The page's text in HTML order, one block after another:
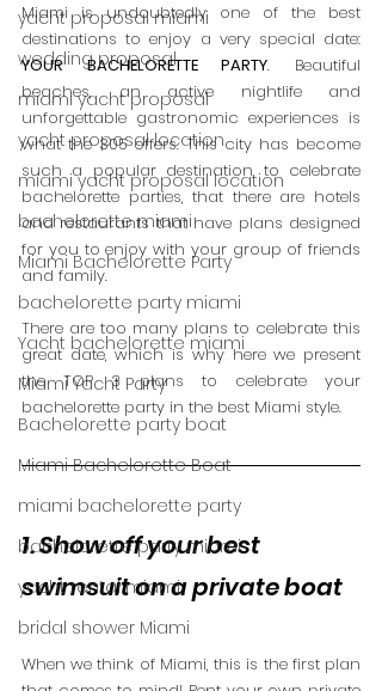
yacht proposal miami
wedding proposal
miami yacht proposal
yacht proposal location
miami yacht proposal location
bachelorette miami
Miami Bachelorette Party
bachelorette party miami
Yacht bachelorette miami
Miami Yacht Party
Bachelorette party boat
Miami Bachelorette Boat
miami bachelorette party
bachelorette party miami
yacht rental miami
bridal shower Miami
Miami is undoubtedly one of the best
YOUR BACHELORETTE PARTY. Beautiful
beaches, an active nightlife and
unforgettable gastronomic experiences is
what the 305 offers. This city has become
such a popular destination to celebrate
bachelorette parties, that there are hotels
and restaurants that have plans designed
for you to enjoy with your group of friends
and family.
There are too many plans to celebrate this
great date, which is why here we present
the TOP 3 plans to celebrate your
bachelorette party in the best Miami style.
1. Show off your best
swimsuit on a private boat
When we think of Miami, this is the first plan